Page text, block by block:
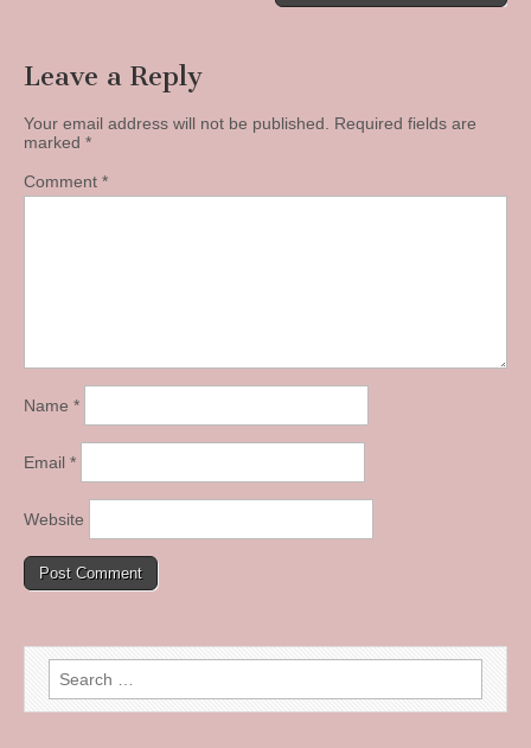
Leave a Reply
Your email address will not be published.
Required fields are
marked *
Comment *
Name *
Email *
Website
Search
for: